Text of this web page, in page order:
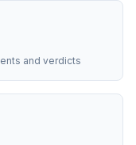
and verdicts